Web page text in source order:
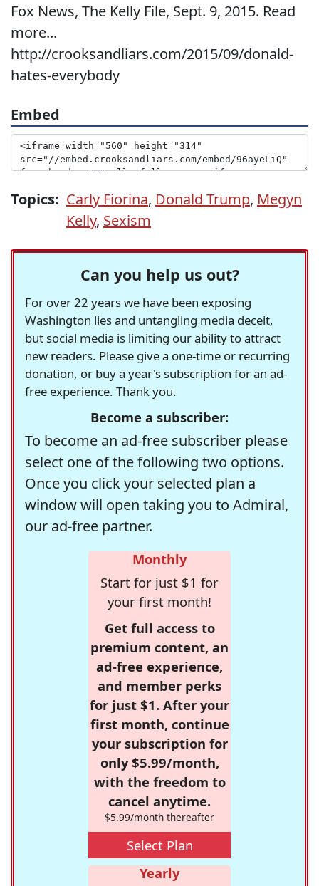
Fox News, The Kelly File, Sept. 9, 2015. Read
more...
http://crooksandliars.com/2015/09/donald-
hates-everybody
Embed
Topics: Carly Fiorina, Donald Trump, Megyn
Kelly, Sexism
Can you help us out?
For over 22 years we have been exposing
Washington lies and untangling media deceit,
but social media is limiting our ability to attract
new readers. Please give a one-time or recurring
donation, or buy a year's subscription for an ad-
free experience. Thank you.
Become a subscriber:
To become an ad-free subscriber please
select one of the following two options.
Once you click your selected plan a
window will open taking you to Admiral,
our ad-free partner.
Monthly
Start for just $1 for
your first month!
Get full access to
premium content, an
ad-free experience,
and member perks
for just $1. After your
first month, continue
your subscription for
only $5.99/month,
with the freedom to
cancel anytime.
$5.99/month thereafter
Select Plan
Yearly